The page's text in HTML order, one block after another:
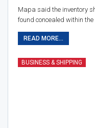
Mapa said the inventory
found concealed within
READ MORE...
BUSINESS & SHIPPING